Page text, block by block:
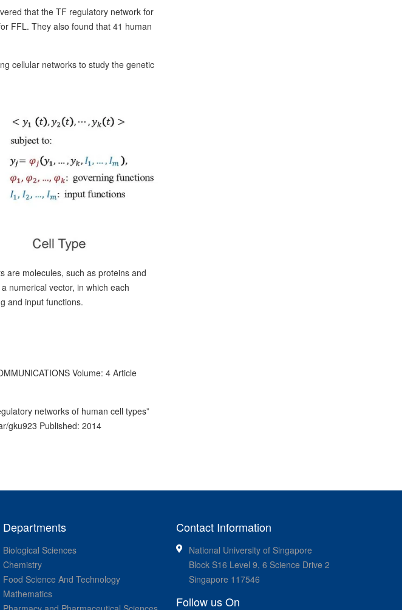
that the TF regulatory network for
FFL. They also found that 41 human
cellular networks to study the genetic
are molecules, such as proteins and
numerical vector, in which each
and input functions.
Volume: 4 Article
networks of human cell types”
gku923 Published: 2014
Departments
Biological Sciences
Chemistry
Food Science And Technology
Mathematics
Contact Information
National University of Singapore
Block S16 Level 9, 6 Science Drive 2
Singapore 117546
Follow us On